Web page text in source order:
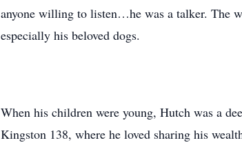
anyone willing to listen…he was a talker. The
especially his beloved dogs.
When his children were young, Hutch was a
Kingston 138, where he loved sharing his